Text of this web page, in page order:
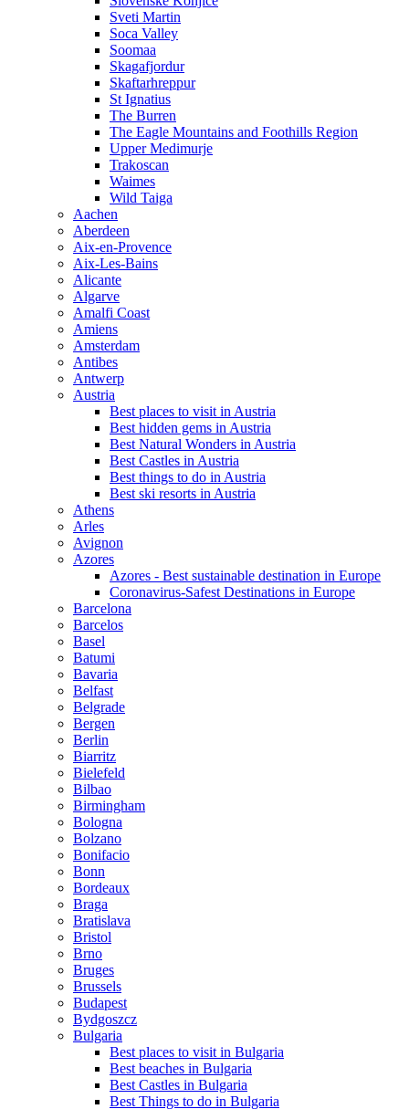
Sveti Martin
Soca Valley
Soomaa
Skagafjordur
Skaftarhreppur
St Ignatius
The Burren
The Eagle Mountains and Foothills Region
Upper Medimurje
Trakoscan
Waimes
Wild Taiga
Aachen
Aberdeen
Aix-en-Provence
Aix-Les-Bains
Alicante
Algarve
Amalfi Coast
Amiens
Amsterdam
Antibes
Antwerp
Austria
Best places to visit in Austria
Best hidden gems in Austria
Best Natural Wonders in Austria
Best Castles in Austria
Best things to do in Austria
Best ski resorts in Austria
Athens
Arles
Avignon
Azores
Azores - Best sustainable destination in Europe
Coronavirus-Safest Destinations in Europe
Barcelona
Barcelos
Basel
Batumi
Bavaria
Belfast
Belgrade
Bergen
Berlin
Biarritz
Bielefeld
Bilbao
Birmingham
Bologna
Bolzano
Bonifacio
Bonn
Bordeaux
Braga
Bratislava
Bristol
Brno
Bruges
Brussels
Budapest
Bydgoszcz
Bulgaria
Best places to visit in Bulgaria
Best beaches in Bulgaria
Best Castles in Bulgaria
Best Things to do in Bulgaria